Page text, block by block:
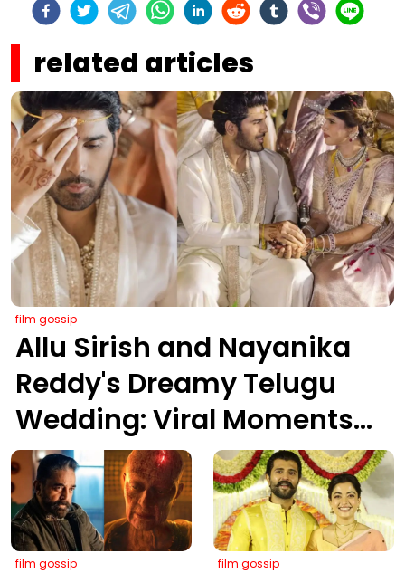
related articles
film gossip
Allu Sirish and Nayanika
Reddy's Dreamy Telugu
Wedding: Viral Moments
from Hyderabad's Aina
Farms
film gossip film gossip